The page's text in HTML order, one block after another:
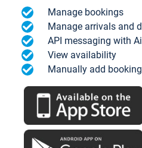
Manage bookings
Manage arrivals and
API messaging with
View availability
Manually add